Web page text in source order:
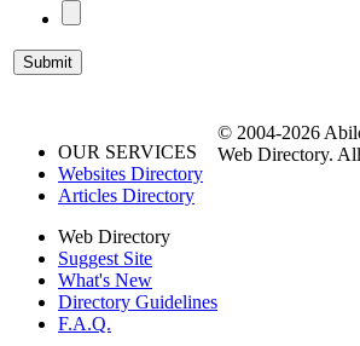
OUR SERVICES
Websites Directory
Articles Directory
Web Directory
Suggest Site
What's New
Directory Guidelines
F.A.Q.
© 2004-2026
Web Directory.